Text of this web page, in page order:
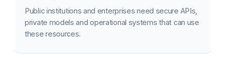
Public institutions and enterprises need secure APIs,
private models and operational systems that can use
these resources.